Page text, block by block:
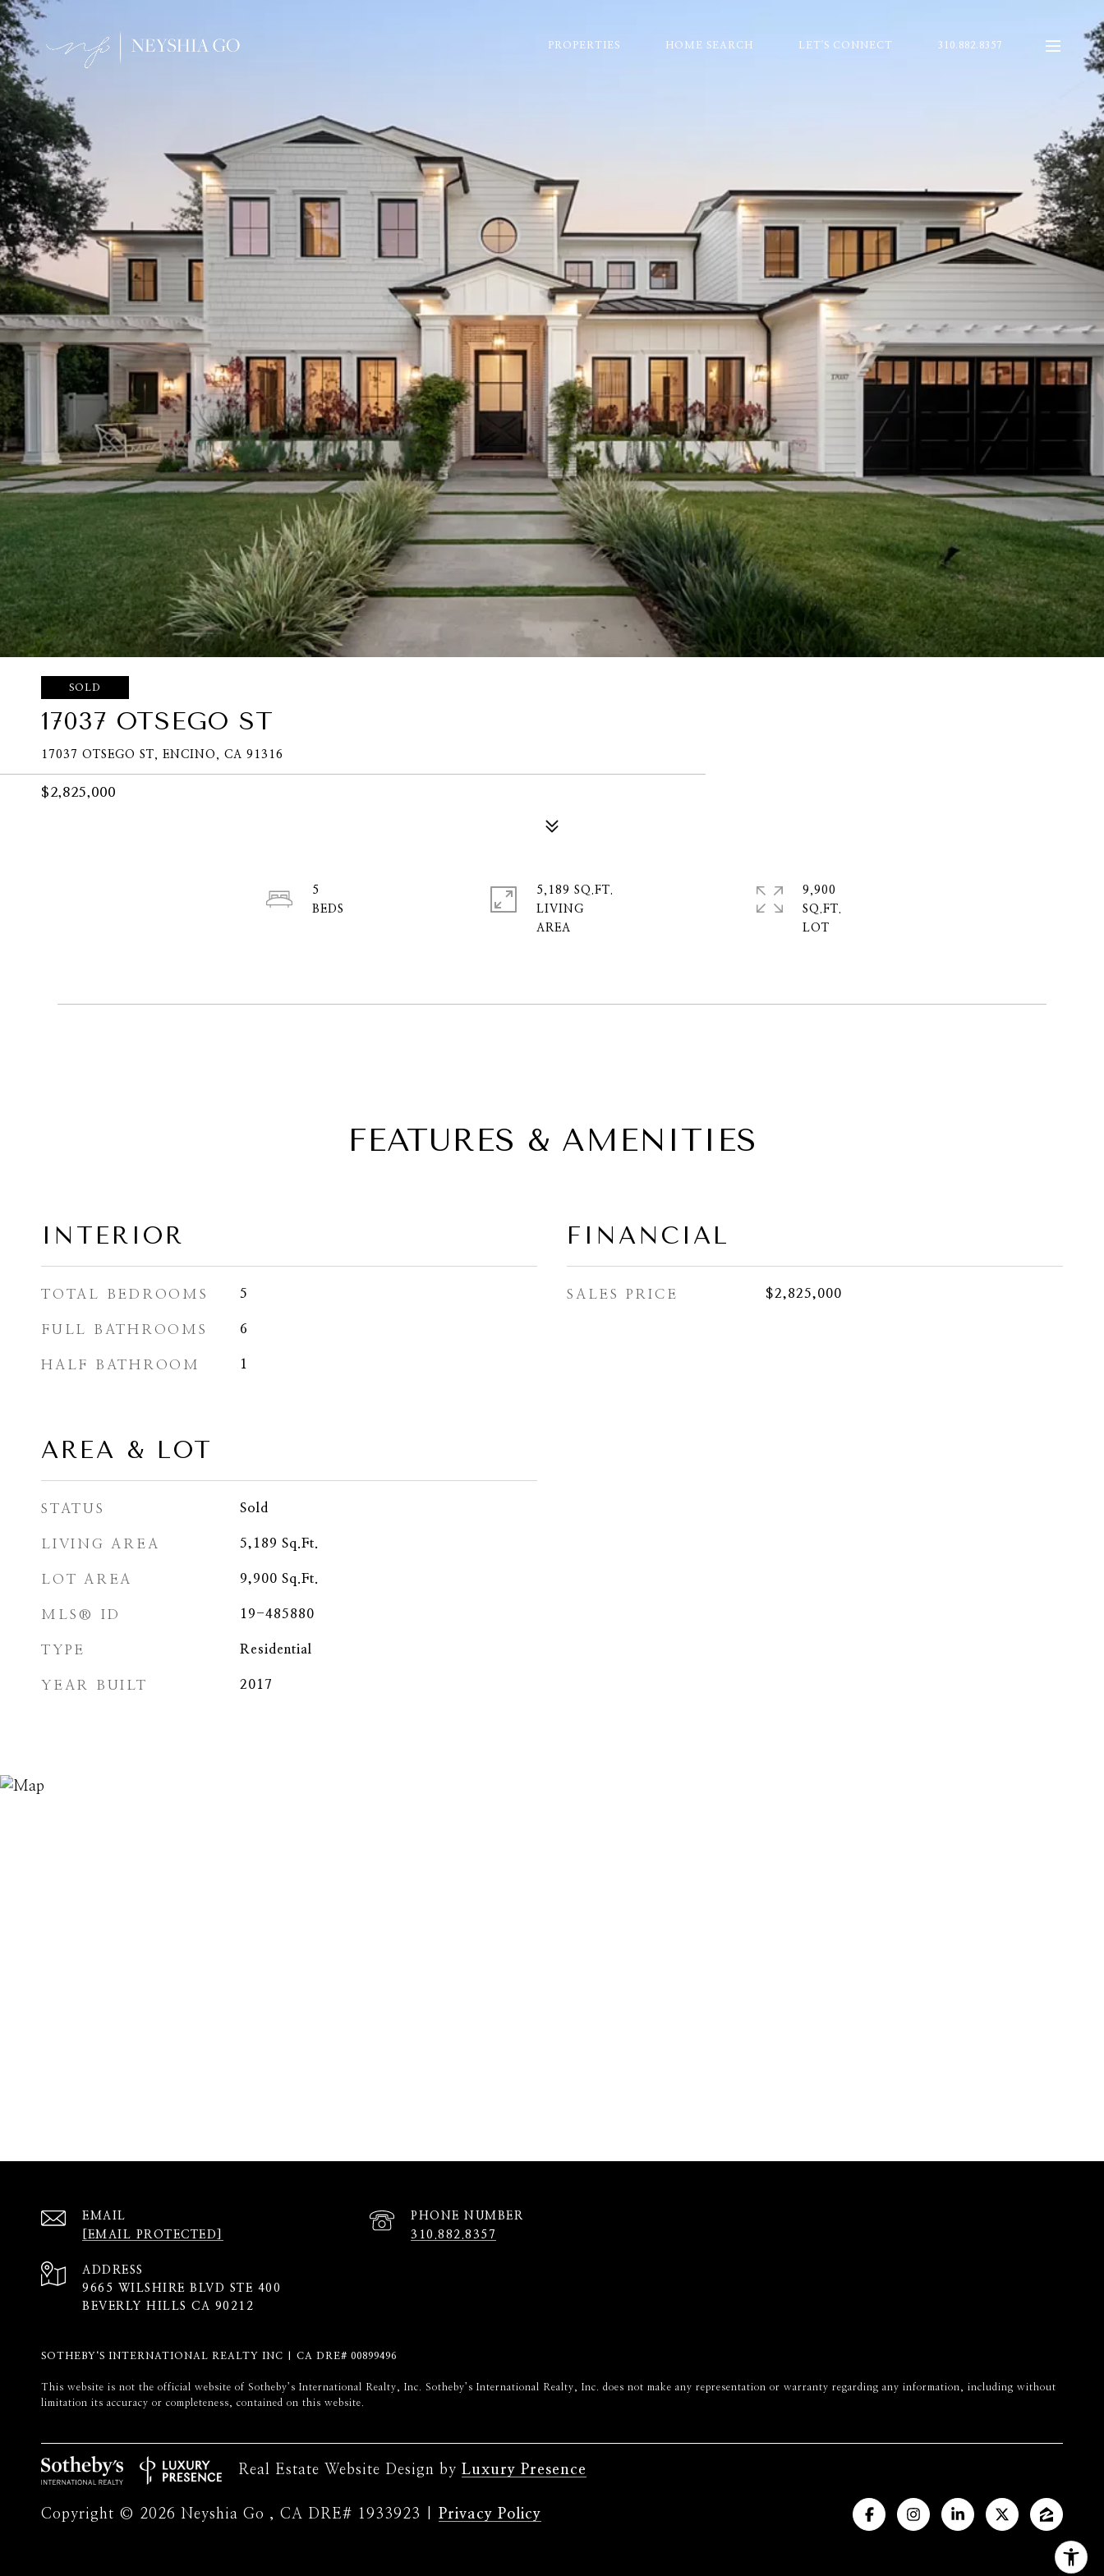
PROPERTIES HOME SEARCH LET'S CONNECT 310.882.8357
SOLD
17037 OTSEGO ST
17037 OTSEGO ST, ENCINO, CA 91316
$2,825,000
5
5,189 SQ.FT.
LIVING
9,900
SQ.FT.
FEATURES & AMENITIES
INTERIOR
TOTAL BEDROOMS 5
FULL BATHROOMS 6
HALF BATHROOM 1
AREA & LOT
STATUS Sold
LIVING AREA 5,189 Sq.Ft.
LOT AREA 9,900 Sq.Ft.
MLS® ID 19-485880
TYPE Residential
YEAR BUILT 2017
FINANCIAL
SALES PRICE $2,825,000
EMAIL
[EMAIL PROTECTED]
PHONE NUMBER
310.882.8357
ADDRESS
9665 WILSHIRE BLVD STE 400
BEVERLY HILLS CA 90212
SOTHEBY‘S INTERNATIONAL REALTY INC | CA DRE# 00899496
​​​​​This website is not the official website of Sotheby’s International Realty, Inc. Sotheby’s International Realty, Inc. does not make any representation or warranty regarding any information, including without
limitation its accuracy or completeness, contained on this website.
Real Estate Website Design by Luxury Presence
Copyright © 2026 Privacy Policy